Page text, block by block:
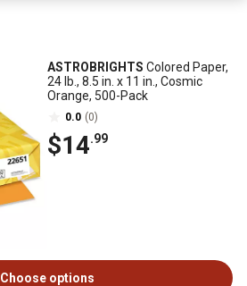
ASTROBRIGHTS Colored Paper,
24 lb., 8.5 in. x 11 in., Cosmic
Orange, 500-Pack
0.0 (0)
$14.99
Choose options